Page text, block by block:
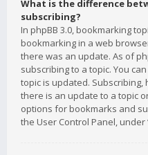
What is the difference
subscribing?
In phpBB 3.0, bookmarking
bookmarking in a web
there was an update. As of
subscribing to a topic. You
topic is updated.
there is an update to a topic
options for bookmarks and
the User Control Panel, under